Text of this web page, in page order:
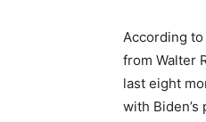
According to
from Walter
last eight
with